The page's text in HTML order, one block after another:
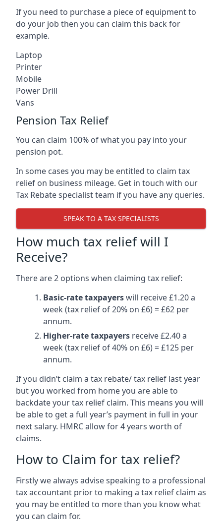
If you need to purchase a piece of equipment to
do your job then you can claim this back for
example.
Laptop
Printer
Mobile
Power Drill
Vans
Pension Tax Relief
You can claim 100% of what you pay into your
pension pot.
In some cases you may be entitled to claim tax
relief on business mileage. Get in touch with our
Tax Rebate specialist team if you have any queries.
SPEAK TO A TAX SPECIALISTS
How much tax relief will I
Receive?
There are 2 options when claiming tax relief:
Basic-rate taxpayerswill receive £1.20 a
week (tax relief of 20% on £6) = £62 per
annum.
Higher-rate taxpayers receive £2.40 a
week (tax relief of 40% on £6) = £125 per
annum.
If you didn’t claim a tax rebate/ tax relief last year
but you worked from home you are able to
backdate your tax relief claim. This means you will
be able to get a full year’s payment in full in your
next salary. HMRC allow for 4 years worth of
claims.
How to Claim for tax relief?
Firstly we always advise speaking to a professional
tax accountant prior to making a tax relief claim as
you may be entitled to more than you know what
you can claim for.